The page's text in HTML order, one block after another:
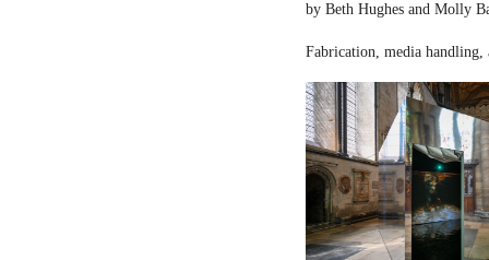
by Beth Hughes and Molly
Fabrication, media